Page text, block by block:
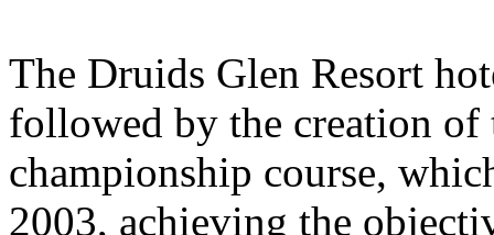
The Druids Glen Resort
followed by the creation of
championship course,
2003, achieving the